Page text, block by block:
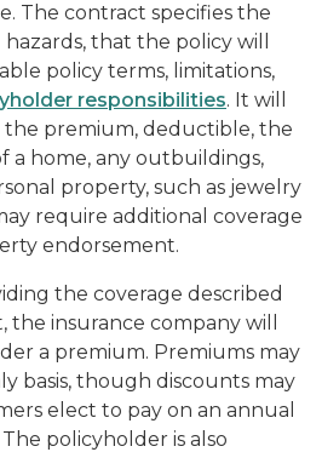
The contract specifies the
that the policy will
policy terms, limitations,
responsibilities. It will
the premium, deductible, the
a home, any outbuildings,
property, such as jewelry
require additional coverage
endorsement.
the coverage described
insurance company will
a premium. Premiums may
basis, though discounts may
elect to pay on an annual
policyholder is also